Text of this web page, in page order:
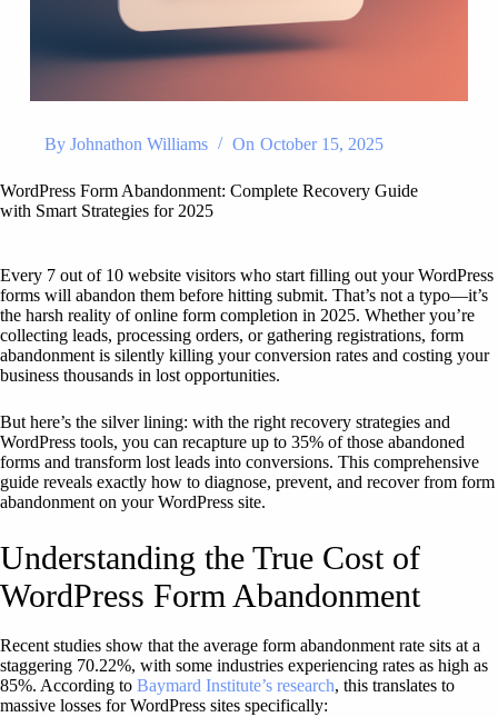
By Johnathon Williams On October 15, 2025
WordPress Form Abandonment: Complete Recovery Guide
with Smart Strategies for 2025
Every 7 out of 10 website visitors who start filling out your WordPress
forms will abandon them before hitting submit. That’s not a typo—it’s
the harsh reality of online form completion in 2025. Whether you’re
collecting leads, processing orders, or gathering registrations, form
abandonment is silently killing your conversion rates and costing your
business thousands in lost opportunities.
But here’s the silver lining: with the right recovery strategies and
WordPress tools, you can recapture up to 35% of those abandoned
forms and transform lost leads into conversions. This comprehensive
guide reveals exactly how to diagnose, prevent, and recover from form
abandonment on your WordPress site.
Understanding the True Cost of
WordPress Form Abandonment
Recent studies show that the average form abandonment rate sits at a
staggering 70.22%, with some industries experiencing rates as high as
85%. According to Baymard Institute’s research, this translates to
massive losses for WordPress sites specifically: